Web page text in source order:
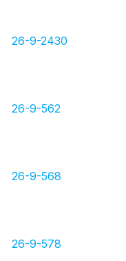
26-9-2430
26-9-562
26-9-568
26-9-578